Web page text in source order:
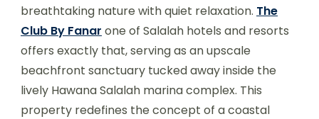
breathtaking nature with quiet relaxation. The
Club By Fanar one of Salalah hotels and resorts
offers exactly that, serving as an upscale
beachfront sanctuary tucked away inside the
lively Hawana Salalah marina complex. This
property redefines the concept of a coastal